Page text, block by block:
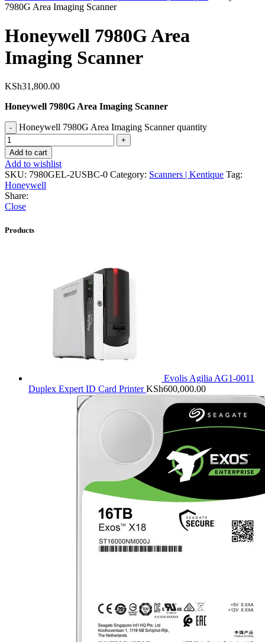
7980G Area Imaging Scanner
Honeywell 7980G Area
Imaging Scanner
KSh31,800.00
Honeywell 7980G Area Imaging Scanner
Honeywell 7980G Area Imaging Scanner quantity
Add to cart
Add to wishlist
SKU: 7980GEL-2USBC-0 Category: Scanners | Kentique Tag:
Honeywell
Share:
Close
Products
Evolis Agilia AG1-0011
Duplex Expert ID Card PrinterKSh600,000.00